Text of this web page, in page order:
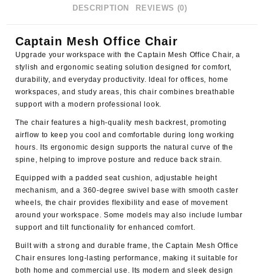
DESCRIPTION REVIEWS (0)
Captain Mesh Office Chair
Upgrade your workspace with theCaptain Mesh Office Chair, a
stylish and ergonomic seating solution designed for comfort,
durability, and everyday productivity. Ideal for offices, home
workspaces, and study areas, this chair combines breathable
support with a modern professional look.
The chair features a high-quality mesh backrest, promoting
airflow to keep you cool and comfortable during long working
hours. Its ergonomic design supports the natural curve of the
spine, helping to improve posture and reduce back strain.
Equipped with a padded seat cushion, adjustable height
mechanism, and a 360-degree swivel base with smooth caster
wheels, the chair provides flexibility and ease of movement
around your workspace. Some models may also include lumbar
support and tilt functionality for enhanced comfort.
Built with a strong and durable frame, the Captain Mesh Office
Chair ensures long-lasting performance, making it suitable for
both home and commercial use. Its modern and sleek design